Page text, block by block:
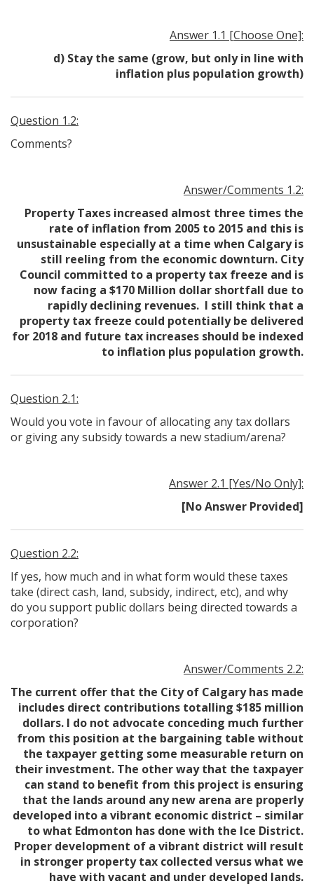
Answer 1.1 [Choose One]:
d) Stay the same (grow, but only in line with
inflation plus population growth)
Question 1.2:
Comments?
Answer/Comments 1.2:
Property Taxes increased almost three times the
rate of inflation from 2005 to 2015 and this is
unsustainable especially at a time when Calgary is
still reeling from the economic downturn. City
Council committed to a property tax freeze and is
now facing a $170 Million dollar shortfall due to
rapidly declining revenues. I still think that a
property tax freeze could potentially be delivered
for 2018 and future tax increases should be indexed
to inflation plus population growth.
Question 2.1:
Would you vote in favour of allocating any tax dollars
or giving any subsidy towards a new stadium/arena?
Answer 2.1 [Yes/No Only]:
[No Answer Provided]
Question 2.2:
If yes, how much and in what form would these taxes
take (direct cash, land, subsidy, indirect, etc), and why
do you support public dollars being directed towards a
corporation?
Answer/Comments 2.2:
The current offer that the City of Calgary has made
includes direct contributions totalling $185 million
dollars. I do not advocate conceding much further
from this position at the bargaining table without
the taxpayer getting some measurable return on
their investment. The other way that the taxpayer
can stand to benefit from this project is ensuring
that the lands around any new arena are properly
developed into a vibrant economic district – similar
to what Edmonton has done with the Ice District.
Proper development of a vibrant district will result
in stronger property tax collected versus what we
have with vacant and under developed lands.